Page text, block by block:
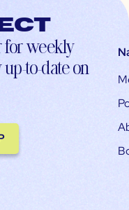
for weekly
to-date on